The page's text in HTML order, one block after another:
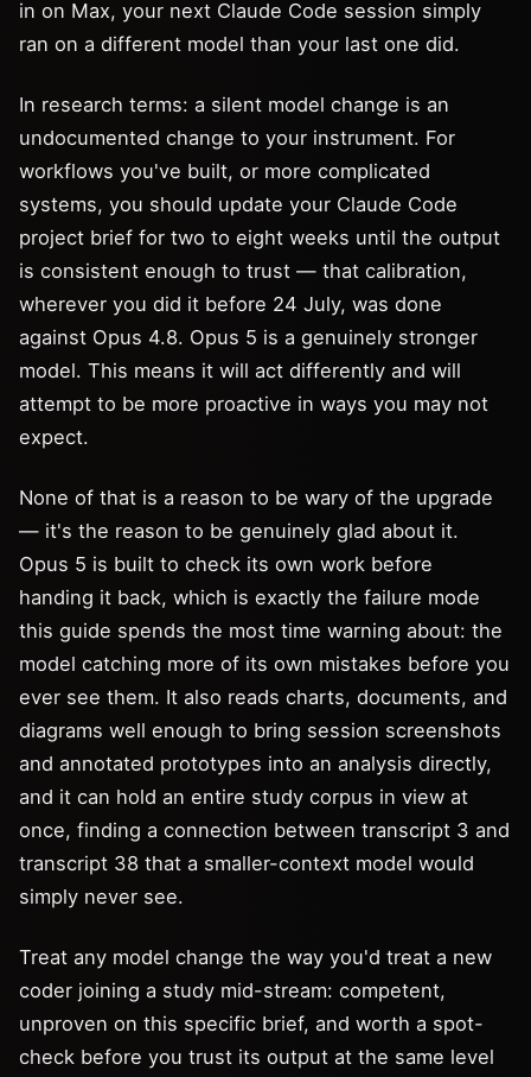
in on Max, your next Claude Code session simply
ran on a different model than your last one did.
In research terms: a silent model change is an
undocumented change to your instrument. For
workflows you've built, or more complicated
systems, you should update your Claude Code
project brief for two to eight weeks until the output
is consistent enough to trust — that calibration,
wherever you did it before 24 July, was done
against Opus 4.8. Opus 5 is a genuinely stronger
model. This means it will act differently and will
attempt to be more proactive in ways you may not
expect.
None of that is a reason to be wary of the upgrade
— it's the reason to be genuinely glad about it.
Opus 5 is built to check its own work before
handing it back, which is exactly the failure mode
this guide spends the most time warning about: the
model catching more of its own mistakes before you
ever see them. It also reads charts, documents, and
diagrams well enough to bring session screenshots
and annotated prototypes into an analysis directly,
and it can hold an entire study corpus in view at
once, finding a connection between transcript 3 and
transcript 38 that a smaller-context model would
simply never see.
Treat any model change the way you'd treat a new
coder joining a study mid-stream: competent,
unproven on this specific brief, and worth a spot-
check before you trust its output at the same level